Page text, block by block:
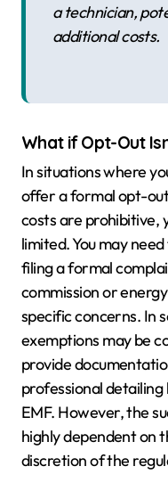
a technician,
additional costs.
What if Opt-Out
In situations where
offer a formal opt-
costs are prohibitive,
limited. You may
filing a formal
commission or
specific concerns. In
exemptions may be
provide
professional detailing
EMF. However, the
highly dependent on
discretion of the